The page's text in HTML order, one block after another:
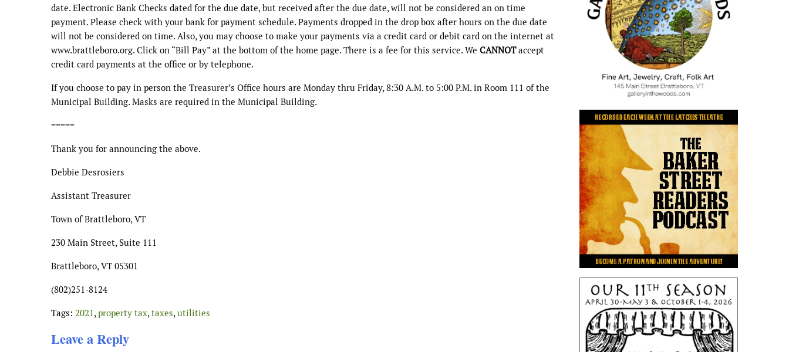
date. Electronic Bank Checks dated for the due date, but received after the due date, will not be considered an on time
payment. Please check with your bank for payment schedule. Payments dropped in the drop box after hours on the due date
will not be considered on time. Also, you may choose to make your payments via a credit card or debit card on the internet at
www.brattleboro.org. Click on “Bill Pay” at the bottom of the home page. There is a fee for this service. We CANNOTaccept
credit card payments at the office or by telephone.
If you choose to pay in person the Treasurer’s Office hours are Monday thru Friday, 8:30 A.M. to 5:00 P.M. in Room 111 of the
Municipal Building. Masks are required in the Municipal Building.
=====
Thank you for announcing the above.
Debbie Desrosiers
Assistant Treasurer
Town of Brattleboro, VT
230 Main Street, Suite 111
Brattleboro, VT 05301
(802)251-8124
Tags: 2021 , property tax, taxes, utilities
Leave a Reply